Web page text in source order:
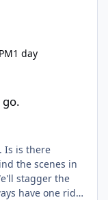
1 day
go.
the scenes in
stagger the
have one ride